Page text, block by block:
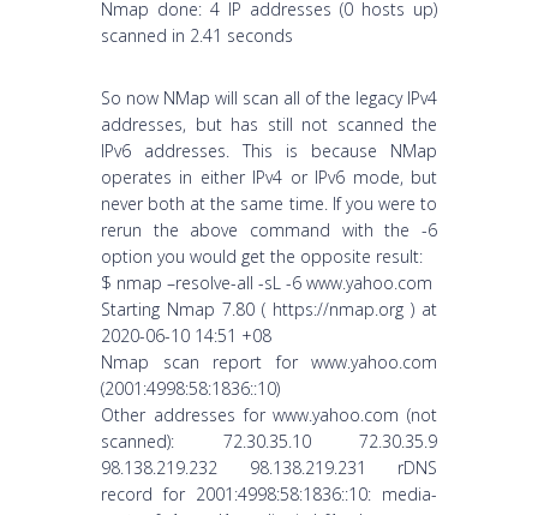
Nmap done: 4 IP addresses (0 hosts up)
scanned in 2.41 seconds
So now NMap will scan all of the legacy IPv4
addresses, but has still not scanned the
IPv6 addresses. This is because NMap
operates in either IPv4 or IPv6 mode, but
never both at the same time. If you were to
rerun the above command with the -6
option you would get the opposite result:
$ nmap –resolve-all -sL -6 www.yahoo.com
Starting Nmap 7.80 ( https://nmap.org ) at
2020-06-10 14:51 +08
Nmap scan report for www.yahoo.com
(2001:4998:58:1836::10)
Other addresses for www.yahoo.com (not
scanned): 72.30.35.10 72.30.35.9
98.138.219.232 98.138.219.231 rDNS
record for 2001:4998:58:1836::10: media-